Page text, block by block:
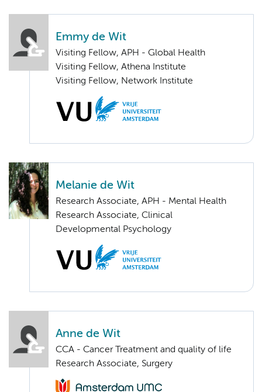
Emmy de Wit
Visiting Fellow, APH - Global Health
Visiting Fellow, Athena Institute
Visiting Fellow, Network Institute
Melanie de Wit
Research Associate, APH - Mental Health
Research Associate, Clinical
Developmental Psychology
Anne de Wit
CCA - Cancer Treatment and quality of life
Research Associate, Surgery